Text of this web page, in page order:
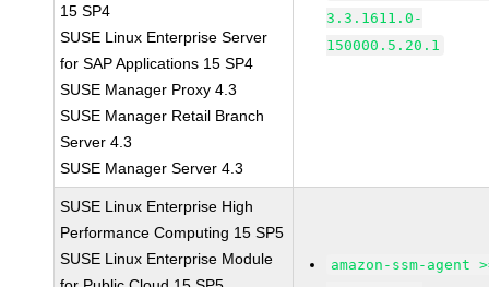
15 SP4
SUSE Linux Enterprise Server
for SAP Applications 15 SP4
SUSE Manager Proxy 4.3
SUSE Manager Retail Branch
Server 4.3
SUSE Manager Server 4.3
3.3.1611.0-
150000.5.20.1
SUSE Linux Enterprise High
Performance Computing 15 SP5
SUSE Linux Enterprise Module
amazon-ssm-agent